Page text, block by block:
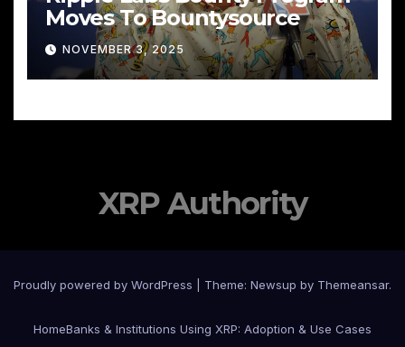
Moves To Bountysource
NOVEMBER 3, 2025
XRP Authority
Proudly powered by WordPress Theme: Newsup by Themeansar.
HomeBanks & Institutions Using XRP: Adoption & Use Cases